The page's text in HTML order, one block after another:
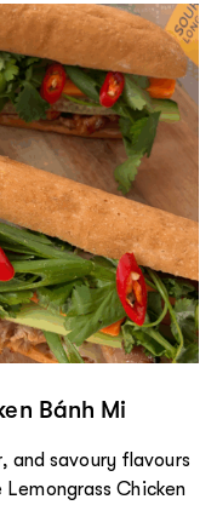
Bánh Mi
and savoury flavours
Chicken